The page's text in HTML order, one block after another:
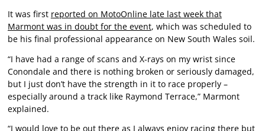
It was first reported on MotoOnline late last week that
Marmont was in doubt for the event, which was scheduled to
be his final professional appearance on New South Wales soil.
“I have had a range of scans and X-rays on my wrist since
Conondale and there is nothing broken or seriously damaged,
but I just don’t have the strength in it to race properly –
especially around a track like Raymond Terrace,” Marmont
explained.
“I would love to be out there as I always enjoy racing there but